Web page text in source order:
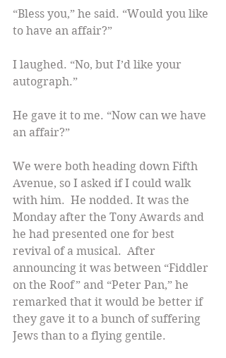
“Bless you,” he said. “Would you like
to have an affair?”
I laughed. “No, but I’d like your
autograph.”
He gave it to me. “Now can we have
an affair?”
We were both heading down Fifth
Avenue, so I asked if I could walk
with him.  He nodded. It was the
Monday after the Tony Awards and
he had presented one for best
revival of a musical.  After
announcing it was between “Fiddler
on the Roof” and “Peter Pan,” he
remarked that it would be better if
they gave it to a bunch of suffering
Jews than to a flying gentile.